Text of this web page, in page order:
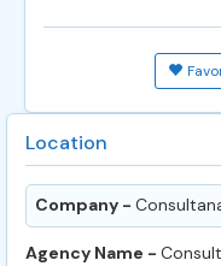
Location
Company -
Agency Name -